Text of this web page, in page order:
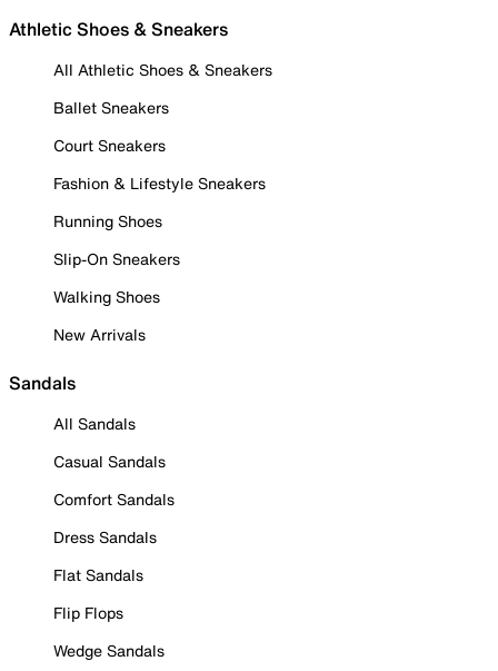
Athletic Shoes & Sneakers
All Athletic Shoes & Sneakers
Ballet Sneakers
Court Sneakers
Fashion & Lifestyle Sneakers
Running Shoes
Slip-On Sneakers
Walking Shoes
New Arrivals
Sandals
All Sandals
Casual Sandals
Comfort Sandals
Dress Sandals
Flat Sandals
Flip Flops
Wedge Sandals